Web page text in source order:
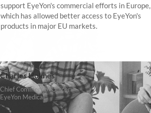
support EyeYon's commercial efforts in Europe,
which has allowed better access to EyeYon's
products in major EU markets.
Charles Holmes
Chief Commercial Officer
EyeYon Medical